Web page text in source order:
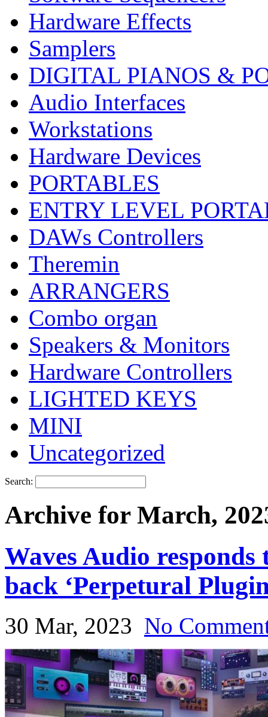
Hardware Effects
Samplers
DIGITAL PIANOS &
Audio Interfaces
Workstations
Hardware Devices
PORTABLES
ENTRY LEVEL
DAWs Controllers
Theremin
ARRANGERS
Combo organ
Speakers & Monitors
Hardware Controllers
LIGHTED KEYS
MINI
Uncategorized
Search:
Archive for March,
Waves Audio
back ‘Perpetural
30 Mar, 2023 No